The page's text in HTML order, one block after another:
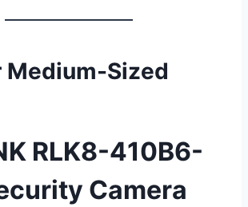
Medium-Sized
RLK8-410B6-
Camera